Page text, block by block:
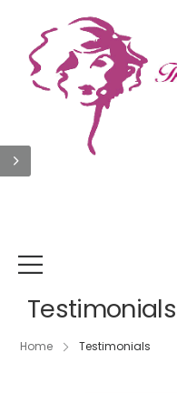
Testimonials
Home Testimonials